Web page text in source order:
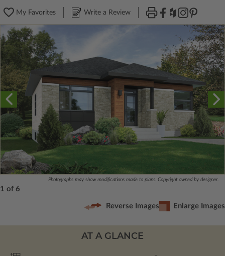
My Favorites Write a Review
Photographs may show modifications made to plans. Copyright owned by designer.
1 of 6
Reverse Images Enlarge Images
AT A GLANCE